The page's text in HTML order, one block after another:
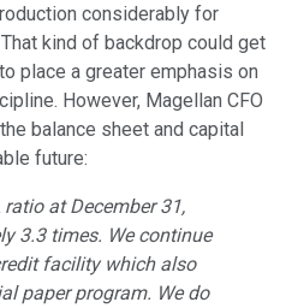
considerably for
kind of backdrop could get
place a greater emphasis on
However, Magellan CFO
balance sheet and capital
future:
at December 31,
3.3 times. We continue
facility which also
paper program. We do